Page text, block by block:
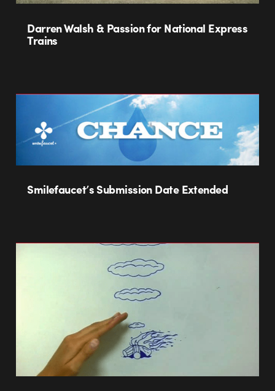
Darren Walsh & Passion for National Express
Trains
Smilefaucet’s Submission Date Extended